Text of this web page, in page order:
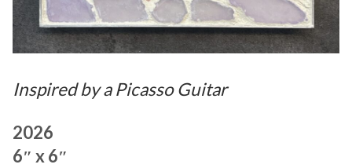
Inspired by a Picasso Guitar
2026
6″ x 6″